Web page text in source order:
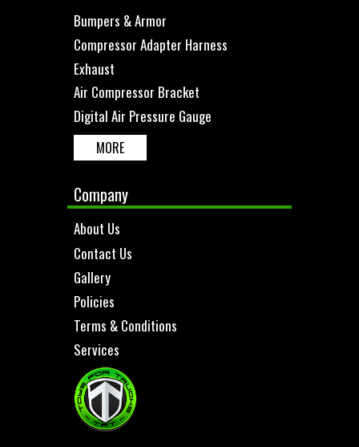
Bumpers & Armor
Compressor Adapter Harness
Exhaust
Air Compressor Bracket
Digital Air Pressure Gauge
MORE
Company
About Us
Contact Us
Gallery
Policies
Terms & Conditions
Services